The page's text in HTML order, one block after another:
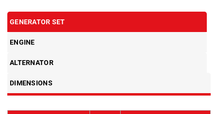
GENERATOR SET
ENGINE
ALTERNATOR
DIMENSIONS